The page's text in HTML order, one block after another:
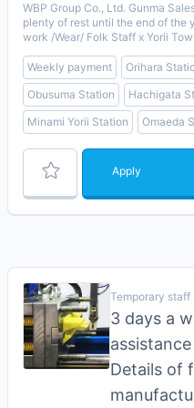
WBP Group Co., Ltd. Gunma
plenty of rest until the end of the
work /Wear/ Folk Staff x Yorii
Weekly payment Orihara
Obusuma Station
Hachigata
Minami Yorii Station
Omaeda
Apply
Temporary staff
3 days a
Details of